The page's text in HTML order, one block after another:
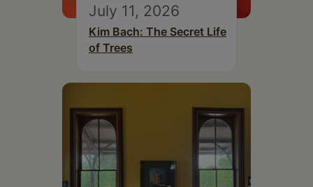
July 11, 2026
Kim Bach: The Secret Life
of Trees